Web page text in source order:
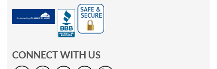
CONNECT WITH US